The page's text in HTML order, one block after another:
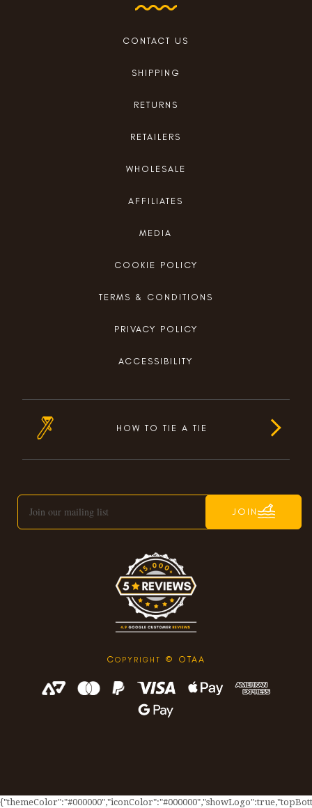
HOW TO TIE A TIE
CONTACT US
SHIPPING
RETURNS
RETAILERS
WHOLESALE
AFFILIATES
MEDIA
COOKIE POLICY
TERMS & CONDITIONS
PRIVACY POLICY
ACCESSIBILITY
JOIN
COPYRIGHT © OTAA